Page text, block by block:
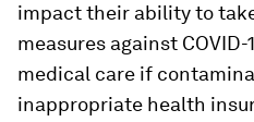
impact their ability to
measures against
medical care if
inappropriate health